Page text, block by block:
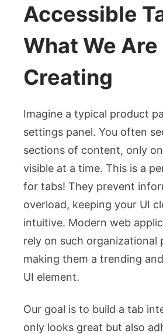
Accessible
What We Are
Creating
Imagine a typical product
settings panel. You often
sections of content, only
visible at a time. This is a
for tabs! They prevent
overload, keeping your UI
intuitive. Modern web
rely on such organizational
making them a trending
UI element.
Our goal is to build a tab
only looks great but also